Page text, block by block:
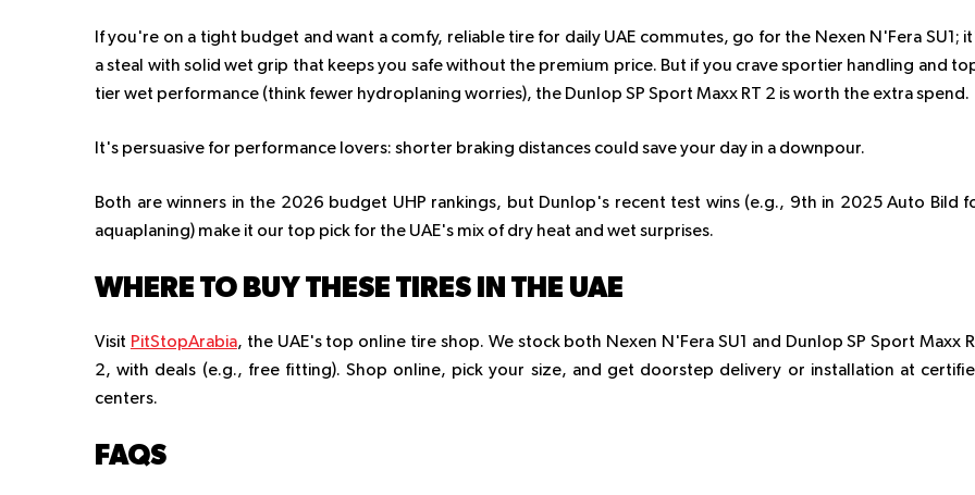
If you're on a tight budget and want a comfy, reliable tire for daily UAE commutes, go for the Nexen N'Fera SU1;
a steal with solid wet grip that keeps you safe without the premium price. But if you crave sportier handling and
tier wet performance (think fewer hydroplaning worries), the Dunlop SP Sport Maxx RT 2 is worth the extra spend.
It's persuasive for performance lovers: shorter braking distances could save your day in a downpour.
Both are winners in the 2026 budget UHP rankings, but Dunlop's recent test wins (e.g., 9th in 2025 Auto Bild
aquaplaning) make it our top pick for the UAE's mix of dry heat and wet surprises.
WHERE TO BUY THESE TIRES IN THE UAE
Visit PitStopArabia, the UAE's top online tire shop. We stock both Nexen N'Fera SU1 and Dunlop SP Sport Maxx
2, with deals (e.g., free fitting). Shop online, pick your size, and get doorstep delivery or installation at
centers.
FAQS